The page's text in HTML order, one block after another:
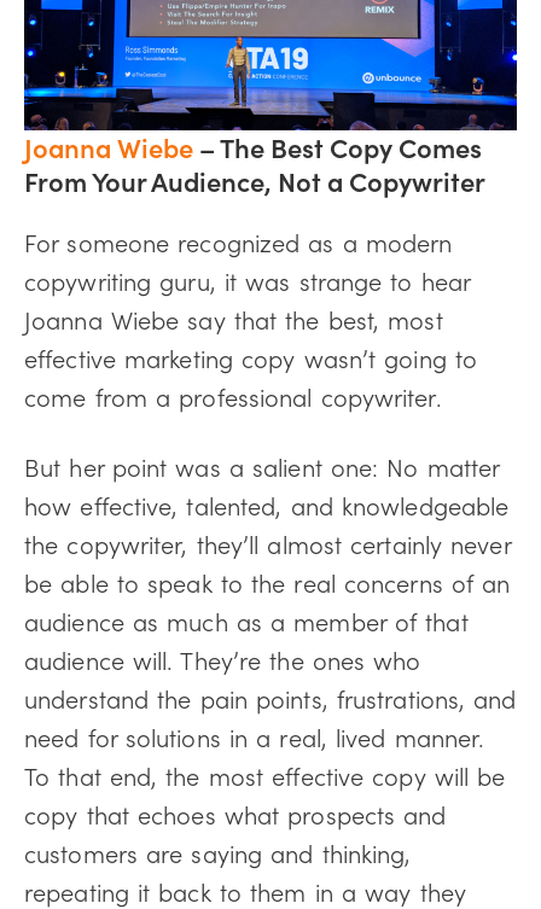
Joanna Wiebe– The Best Copy Comes
From Your Audience, Not a Copywriter
For someone recognized as a modern
copywriting guru, it was strange to hear
Joanna Wiebe say that the best, most
effective marketing copy wasn’t going to
come from a professional copywriter.
But her point was a salient one: No matter
how effective, talented, and knowledgeable
the copywriter, they’ll almost certainly never
be able to speak to the real concerns of an
audience as much as a member of that
audience will. They’re the ones who
understand the pain points, frustrations, and
need for solutions in a real, lived manner.
To that end, the most effective copy will be
copy that echoes what prospects and
customers are saying and thinking,
repeating it back to them in a way they